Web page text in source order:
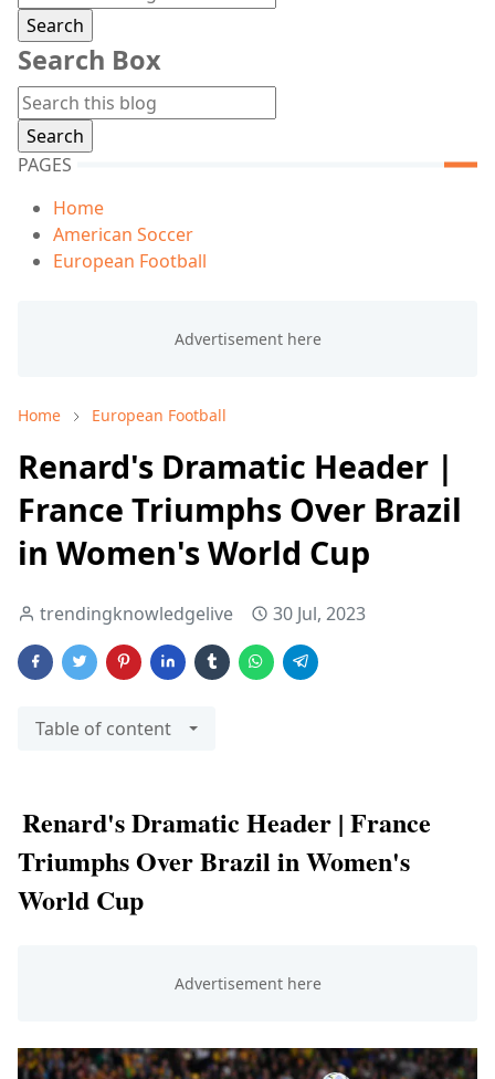
Search Box
PAGES
Home
American Soccer
European Football
Home European Football
Renard's Dramatic Header |
France Triumphs Over Brazil
in Women's World Cup
trendingknowledgelive 30 Jul, 2023
Table of content
Renard's Dramatic Header | France
Triumphs Over Brazil in Women's
World Cup